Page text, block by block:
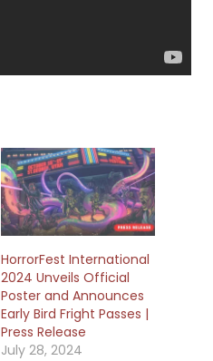
HorrorFest International
2024 Unveils Official
Poster and Announces
Early Bird Fright Passes |
Press Release
July 28, 2024